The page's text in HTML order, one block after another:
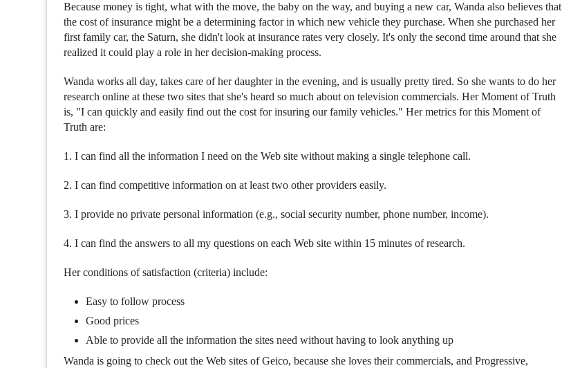
Because money is tight, what with the move, the baby on the way, and buying a new car, Wanda also believes that
the cost of insurance might be a determining factor in which new vehicle they purchase. When she purchased her
first family car, the Saturn, she didn't look at insurance rates very closely. It's only the second time around that she
realized it could play a role in her decision-making process.
Wanda works all day, takes care of her daughter in the evening, and is usually pretty tired. So she wants to do her
research online at these two sites that she's heard so much about on television commercials. Her Moment of Truth
is, "I can quickly and easily find out the cost for insuring our family vehicles." Her metrics for this Moment of
Truth are:
1. I can find all the information I need on the Web site without making a single telephone call.
2. I can find competitive information on at least two other providers easily.
3. I provide no private personal information (e.g., social security number, phone number, income).
4. I can find the answers to all my questions on each Web site within 15 minutes of research.
Her conditions of satisfaction (criteria) include:
Easy to follow process
Good prices
Able to provide all the information the sites need without having to look anything up
Wanda is going to check out the Web sites of Geico, because she loves their commercials, and Progressive,